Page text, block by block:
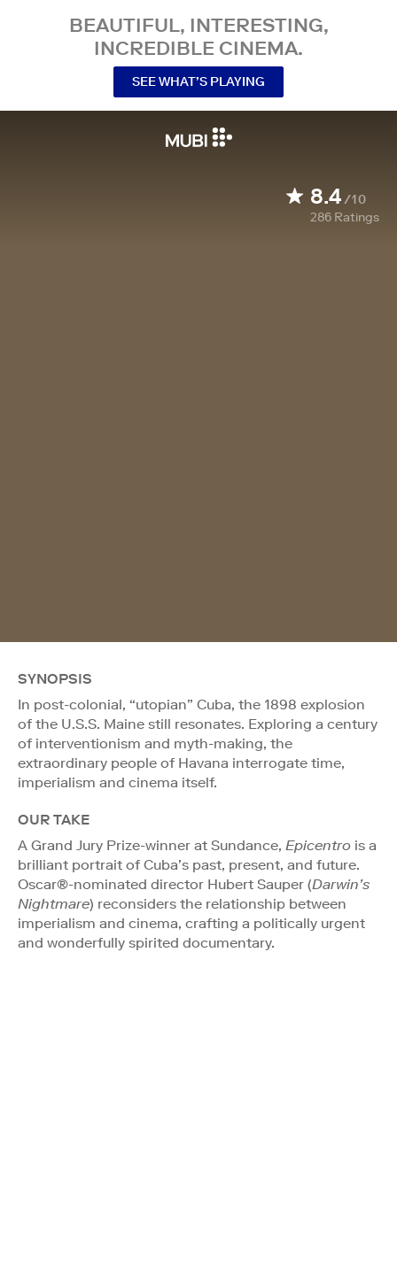
BEAUTIFUL, INTERESTING,
INCREDIBLE CINEMA.
SEE WHAT’S PLAYING
8.4/10
286 Ratings
SYNOPSIS
In post-colonial, “utopian” Cuba, the 1898 explosion
of the U.S.S. Maine still resonates. Exploring a century
of interventionism and myth-making, the
extraordinary people of Havana interrogate time,
imperialism and cinema itself.
OUR TAKE
A Grand Jury Prize-winner at Sundance, Epicentro is a
brilliant portrait of Cuba’s past, present, and future.
Oscar®-nominated director Hubert Sauper (Darwin’s
Nightmare) reconsiders the relationship between
imperialism and cinema, crafting a politically urgent
and wonderfully spirited documentary.